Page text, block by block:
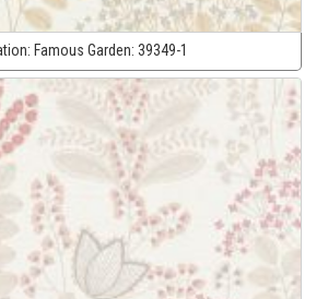
Famous Garden: 39349-1